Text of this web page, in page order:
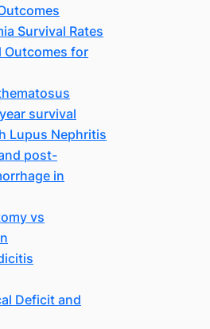
Survival Rates
Outcomes for
survival
Lupus Nephritis
post-
in
vs
Deficit and